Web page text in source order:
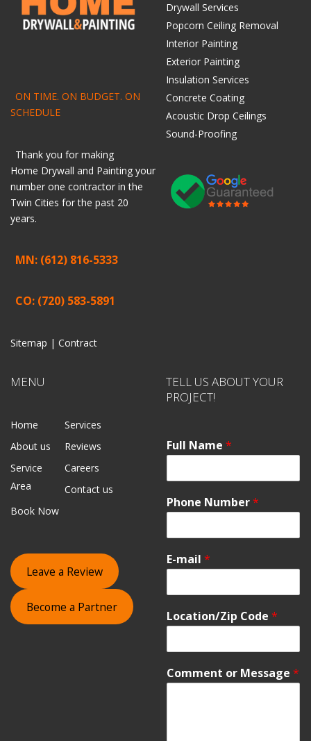
ON TIME. ON BUDGET. ON
SCHEDULE
Thank you for making
Home Drywall and Painting your
number one contractor in the
Twin Cities for the past 20
years.
MN: (612) 816-5333
CO: (720) 583-5891
Sitemap | Contract
Drywall Services
Popcorn Ceiling Removal
Interior Painting
Exterior Painting
Insulation Services
Concrete Coating
Acoustic Drop Ceilings
Sound-Proofing
MENU
Home
Services
About us
Reviews
Service
Area
Careers
Contact us
Book Now
Leave a Review
Become a Partner
TELL US ABOUT YOUR
PROJECT!
Full Name *
Phone Number*
E-mail *
Location/Zip Code *
Comment or Message *